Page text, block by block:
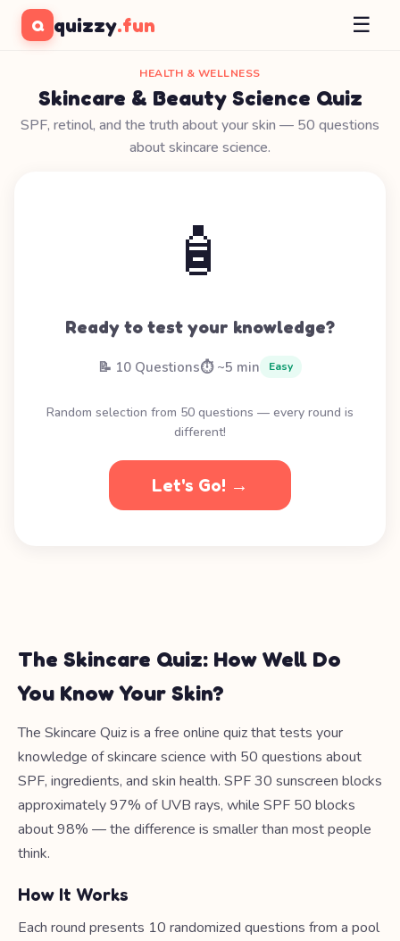
Q quizzy.fun ☰
HEALTH & WELLNESS
Skincare & Beauty Science Quiz
SPF, retinol, and the truth about your skin — 50 questions
about skincare science.
🧴
Ready to test your knowledge?
📝 10 Questions⏱️ ~5 min Easy
Random selection from 50 questions — every round is
different!
Let's Go! →
The Skincare Quiz: How Well Do
You Know Your Skin?
The Skincare Quiz is a free online quiz that tests your
knowledge of skincare science with 50 questions about
SPF, ingredients, and skin health. SPF 30 sunscreen blocks
approximately 97% of UVB rays, while SPF 50 blocks
about 98% — the difference is smaller than most people
think.
How It Works
Each round presents 10 randomized questions from a pool